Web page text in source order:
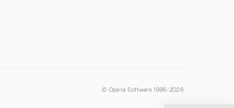
© Opera Software 1995-2026